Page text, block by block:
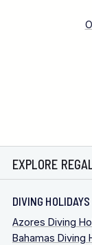
EXPLORE
DIVING HOLIDAYS
Azores Diving
Bahamas Diving